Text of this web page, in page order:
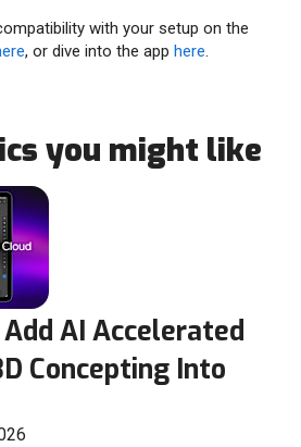
with your setup on the
, or dive into the app here.
you might like
AI Accelerated
Concepting Into